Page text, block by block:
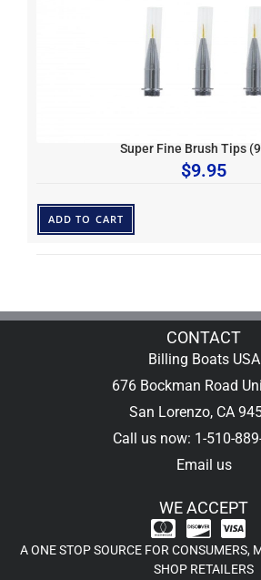
Super Fine Brush Tips
$9.95
ADD TO CART
CONTACT
Billing Boats USA
676 Bockman Road
San Lorenzo, CA
Call us now: 1-510-
Email us
WE ACCEPT
A ONE STOP SOURCE FOR CONSUMERS,
SHOP RETAILERS